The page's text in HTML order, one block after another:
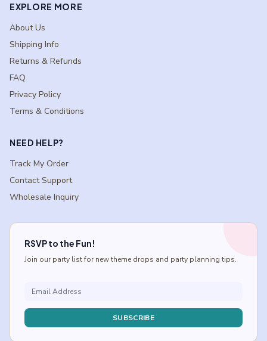
EXPLORE MORE
About Us
Shipping Info
Returns & Refunds
FAQ
Privacy Policy
Terms & Conditions
NEED HELP?
Track My Order
Contact Support
Wholesale Inquiry
RSVP to the Fun!
Join our party list for new theme drops and party planning tips.
SUBSCRIBE